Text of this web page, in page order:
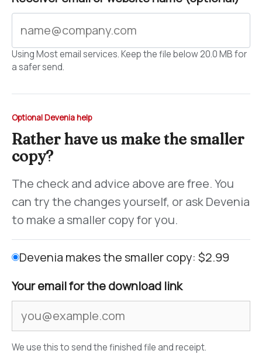
Using Most email services. Keep the file below 20.0 MB for
a safer send.
Optional Devenia help
Rather have us make the smaller
copy?
The check and advice above are free. You
can try the changes yourself, or ask Devenia
to make a smaller copy for you.
Devenia makes the smaller copy: $2.99
Your email for the download link
We use this to send the finished file and receipt.